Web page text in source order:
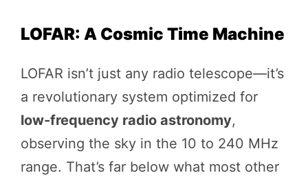
LOFAR: A Cosmic Time Machine
LOFAR isn’t just any radio telescope—it’s
a revolutionary system optimized for
low-frequency radio astronomy,
observing the sky in the 10 to 240 MHz
range. That’s far below what most other